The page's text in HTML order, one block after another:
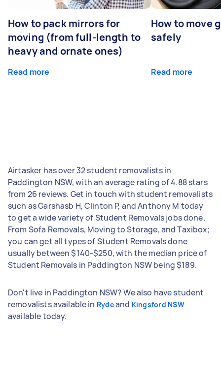
How to pack mirrors for
moving (from full-length to
heavy and ornate ones)
Read more
How to move
safely
Read more
Airtasker has over 32 student removalists in
Paddington NSW, with an average rating of 4.88 stars
from 26 reviews. Get in touch with student removalists
such as Garshasb H, Clinton P, and Anthony M today
to get a wide variety of Student Removals jobs done.
From Sofa Removals, Moving to Storage, and Taxibox;
you can get all types of Student Removals done
usually between $140-$250, with the median price of
Student Removals in Paddington NSW being $189.
Don't live in Paddington NSW? We also have student
removalists available in Rydeand Kingsford NSW
available today.